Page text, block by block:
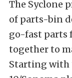
The Syclone
of parts-bin
go-fast parts
together to
Starting with